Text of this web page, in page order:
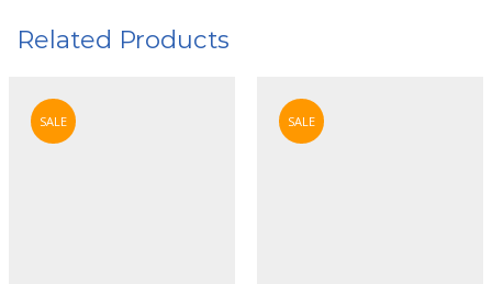
Related Products
SALE SALE